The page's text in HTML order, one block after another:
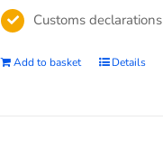
Customs declarations
Add to basket Details